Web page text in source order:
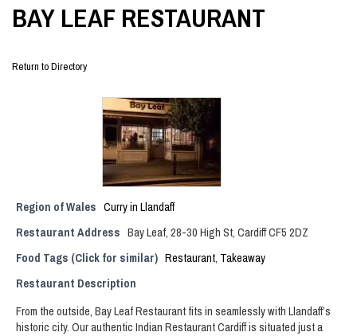
BAY LEAF RESTAURANT
Return to Directory
Region of Wales Curry in Llandaff
Restaurant Address Bay Leaf, 28-30 High St, Cardiff CF5 2DZ
Food Tags (Click for similar) Restaurant, Takeaway
Restaurant Description
From the outside, Bay Leaf Restaurant fits in seamlessly with Llandaff’s
historic city. Our authentic Indian Restaurant Cardiff is situated just a